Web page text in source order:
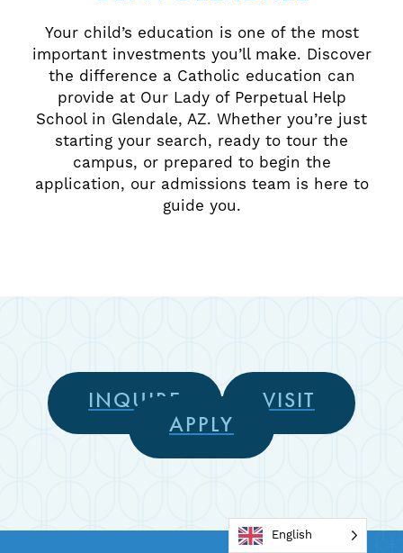
Your child’s education is one of the most
important investments you’ll make. Discover
the difference a Catholic education can
provide at Our Lady of Perpetual Help
School in Glendale, AZ. Whether you’re just
starting your search, ready to tour the
campus, or prepared to begin the
application, our admissions team is here to
guide you.
INQUIRE
VISIT
APPLY
English